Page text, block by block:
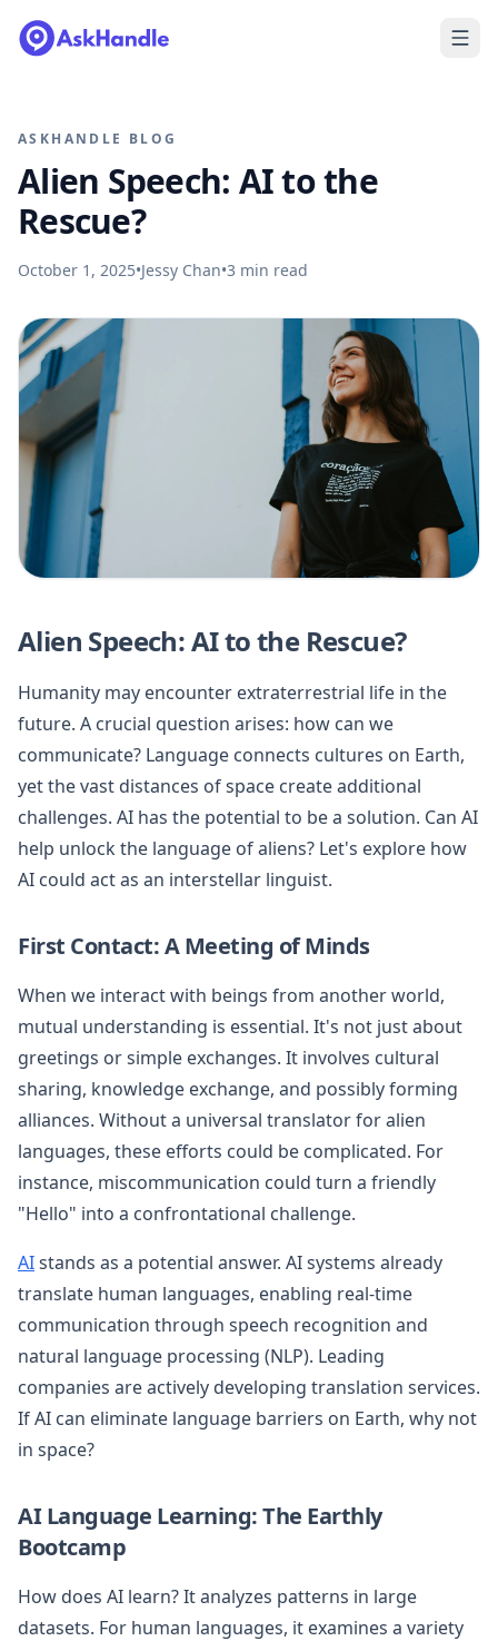
ASKHANDLE BLOG
Alien Speech: AI to the
Rescue?
October 1, 2025•Jessy Chan•3 min read
Alien Speech: AI to the Rescue?
Humanity may encounter extraterrestrial life in the
future. A crucial question arises: how can we
communicate? Language connects cultures on Earth,
yet the vast distances of space create additional
challenges. AI has the potential to be a solution. Can AI
help unlock the language of aliens? Let's explore how
AI could act as an interstellar linguist.
First Contact: A Meeting of Minds
When we interact with beings from another world,
mutual understanding is essential. It's not just about
greetings or simple exchanges. It involves cultural
sharing, knowledge exchange, and possibly forming
alliances. Without a universal translator for alien
languages, these efforts could be complicated. For
instance, miscommunication could turn a friendly
"Hello" into a confrontational challenge.
AIstands as a potential answer. AI systems already
translate human languages, enabling real-time
communication through speech recognition and
natural language processing (NLP). Leading
companies are actively developing translation services.
If AI can eliminate language barriers on Earth, why not
in space?
AI Language Learning: The Earthly
Bootcamp
How does AI learn? It analyzes patterns in large
datasets. For human languages, it examines a variety